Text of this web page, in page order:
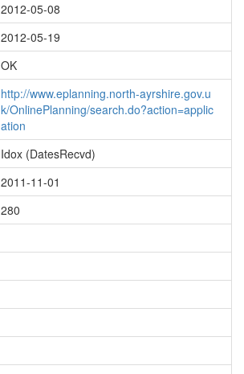
2012-05-08
2012-05-19
OK
http://www.eplanning.north-ayrshire.gov.u
k/OnlinePlanning/search.do?action=applic
ation
Idox (DatesRecvd)
2011-11-01
280